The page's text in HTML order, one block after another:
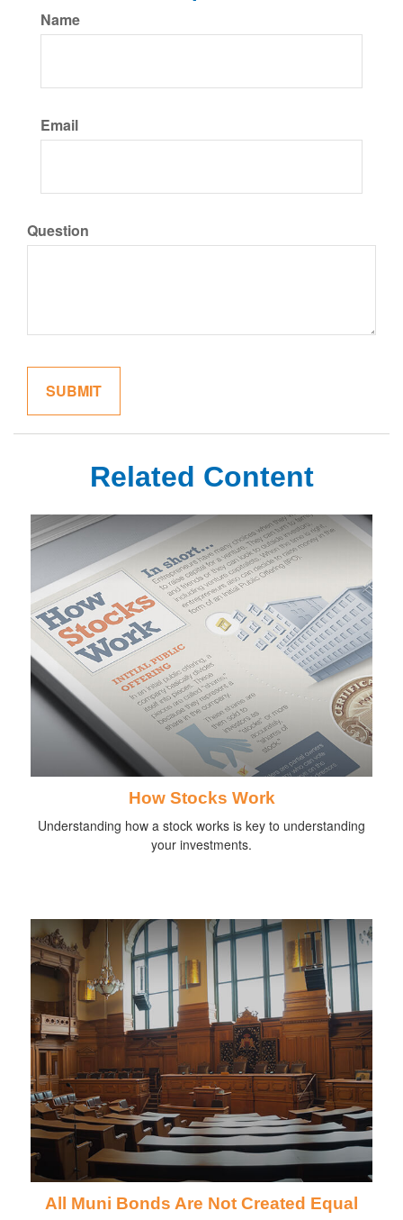
Name
Email
Question
Related Content
How Stocks Work
Understanding how a stock works is key to understanding
your investments.
All Muni Bonds Are Not Created Equal